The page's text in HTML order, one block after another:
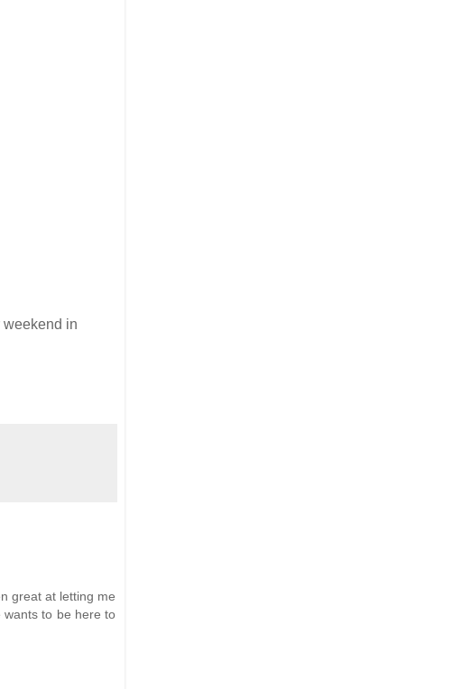
weekend in
great at letting me
to be here to